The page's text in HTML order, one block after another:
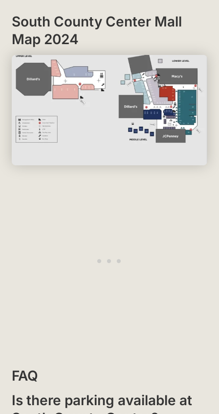
South County Center Mall
Map 2024
FAQ
Is there parking available at